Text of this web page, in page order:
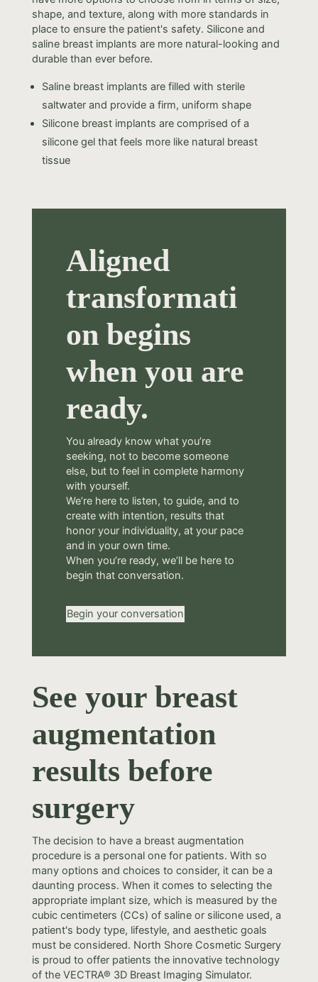
shape, and texture, along with more standards in
place to ensure the patient's safety. Silicone and
saline breast implants are more natural-looking and
durable than ever before.
Saline breast implants are filled with sterile
saltwater and provide a firm, uniform shape
Silicone breast implants are comprised of a
silicone gel that feels more like natural breast
tissue
Aligned
transformati
on begins
when you are
ready.
You already know what you’re
seeking, not to become someone
else, but to feel in complete harmony
with yourself.
We’re here to listen, to guide, and to
create with intention, results that
honor your individuality, at your pace
and in your own time.
When you’re ready, we’ll be here to
begin that conversation.
Begin your conversation
See your breast
augmentation
results before
surgery
The decision to have a breast augmentation
procedure is a personal one for patients. With so
many options and choices to consider, it can be a
daunting process. When it comes to selecting the
appropriate implant size, which is measured by the
cubic centimeters (CCs) of saline or silicone used, a
patient's body type, lifestyle, and aesthetic goals
must be considered. North Shore Cosmetic Surgery
is proud to offer patients the innovative technology
of the VECTRA® 3D Breast Imaging Simulator.